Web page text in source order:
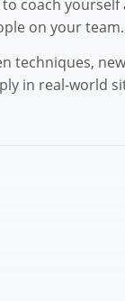
coach yourself
on your team.
techniques,
in real-world